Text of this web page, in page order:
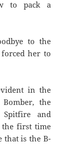
to pack a
to the
her to
in the
the
and
the first time
that is the B-